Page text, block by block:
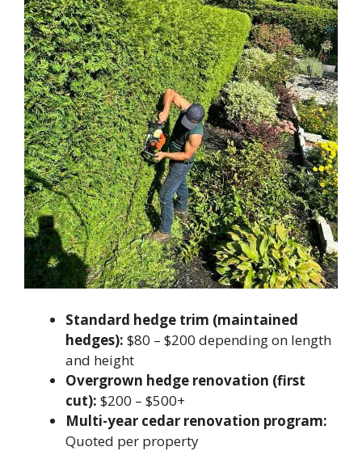
Standard hedge trim (maintained
hedges): $80 – $200 depending on length
and height
Overgrown hedge renovation (first
cut): $200 – $500+
Multi-year cedar renovation program:
Quoted per property